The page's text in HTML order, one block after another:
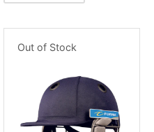
Out of Stock